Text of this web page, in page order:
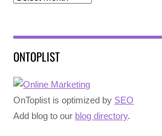
ONTOPLIST
OnToplist is optimized by SEO
Add blog to our blog directory.